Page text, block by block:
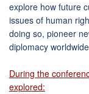
explore how future
issues of human
doing so, pioneer
diplomacy
During the
explored: